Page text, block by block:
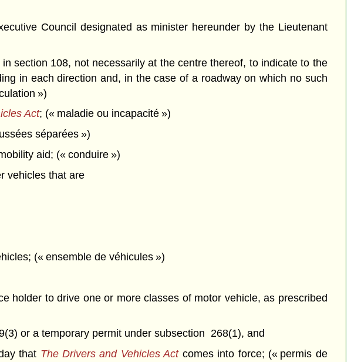
Council designated as minister hereunder by the Lieutenant
section 108, not necessarily at the centre thereof, to indicate to the
in each direction and, in the case of a roadway on which no such
»)
Act; (« maladie ou incapacité »)
séparées »)
aid; (« conduire »)
vehicles that are
(« ensemble de véhicules »)
holder to drive one or more classes of motor vehicle, as prescribed
or a temporary permit under subsection 268(1), and
that The Drivers and Vehicles Actcomes into force; (« permis de